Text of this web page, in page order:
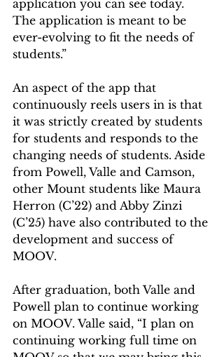
application you can see today.
The application is meant to be
ever-evolving to fit the needs of
students.”
An aspect of the app that
continuously reels users in is that
it was strictly created by students
for students and responds to the
changing needs of students. Aside
from Powell, Valle and Camson,
other Mount students like Maura
Herron (C’22) and Abby Zinzi
(C’25) have also contributed to the
development and success of
MOOV.
After graduation, both Valle and
Powell plan to continue working
on MOOV. Valle said, “I plan on
continuing working full time on